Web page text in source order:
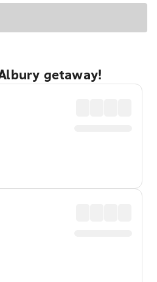
getaway!